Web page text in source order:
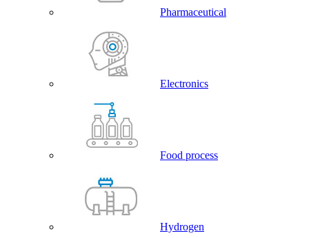
Pharmaceutical
Electronics
Food process
Hydrogen